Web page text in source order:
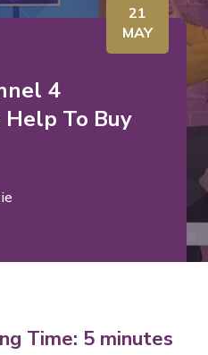
21
MAY
4
To Buy
Time: 5 minutes